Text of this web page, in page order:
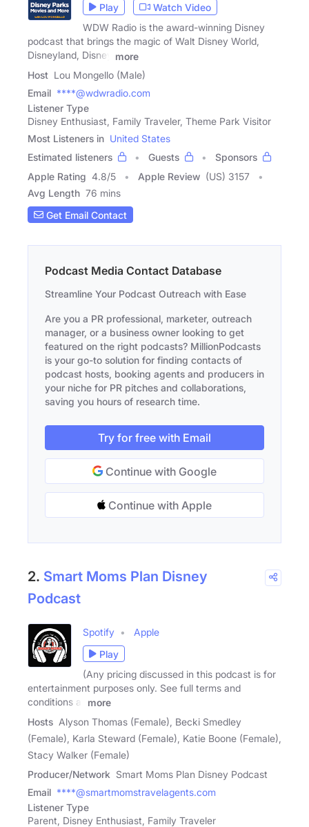
Play
Watch Video
WDW Radio is the award-winning Disney
podcast that brings the magic of Walt Disney World,
Disneyland, Disney
more
Host Lou Mongello (Male)
Email ****@wdwradio.com
Listener Type
Disney Enthusiast, Family Traveler, Theme Park Visitor
Most Listeners in United States
Estimated listeners
Guests
Sponsors
Apple Rating 4.8/5 Apple Review (US) 3157
Avg Length 76 mins
Get Email Contact
Podcast Media Contact Database
Streamline Your Podcast Outreach with Ease
Are you a PR professional, marketer, outreach
manager, or a business owner looking to get
featured on the right podcasts? MillionPodcasts
is your go-to solution for finding contacts of
podcast hosts, booking agents and producers in
your niche for PR pitches and collaborations,
saving you hours of research time.
Try for free with Email
Continue with Google
Continue with Apple
2. Smart Moms Plan Disney
Podcast
Spotify
Apple
Play
(Any pricing discussed in this podcast is for
entertainment purposes only. See full terms and
conditions at
more
Hosts Alyson Thomas (Female), Becki Smedley
(Female), Karla Steward (Female), Katie Boone (Female),
Stacy Walker (Female)
Producer/Network Smart Moms Plan Disney Podcast
Email ****@smartmomstravelagents.com
Listener Type
Parent, Disney Enthusiast, Family Traveler